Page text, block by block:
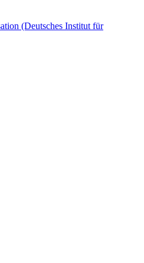
(Deutsches Institut für